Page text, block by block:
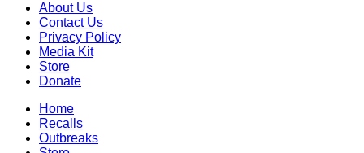
About Us
Contact Us
Privacy Policy
Media Kit
Store
Donate
Home
Recalls
Outbreaks